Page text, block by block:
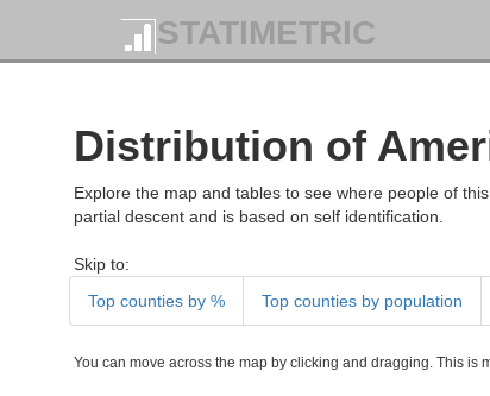
STATIMETRIC
Distribution of
Explore the map and tables to see where people of
partial descent and is based on self identification.
Skip to:
Top counties by %
Top counties by population
You can move across the map by clicking and dragging. This is